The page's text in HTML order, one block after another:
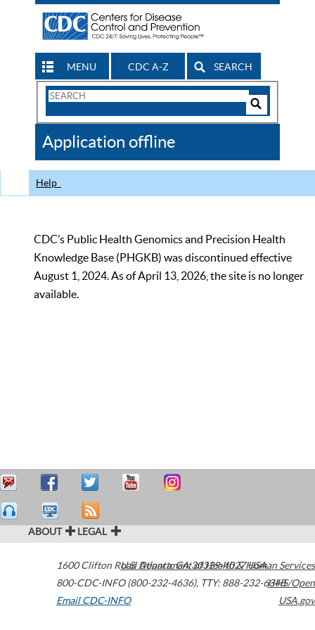
MENU CDC A-Z SEARCH
Search
CDC
Application offline
Help
CDC’s Public Health Genomics and Precision Health
Knowledge Base (PHGKB) was discontinued effective
August 1, 2024. As of April 13, 2026, the site is no longer
available.
ABOUT LEGAL
1600 Clifton Road Atlanta,GA30329-4027USA
800-CDC-INFO (800-232-4636), TTY: 888-232-6348
Email CDC-INFO
U.S. Department of Health & Human Services
HHS/Open
USA.gov